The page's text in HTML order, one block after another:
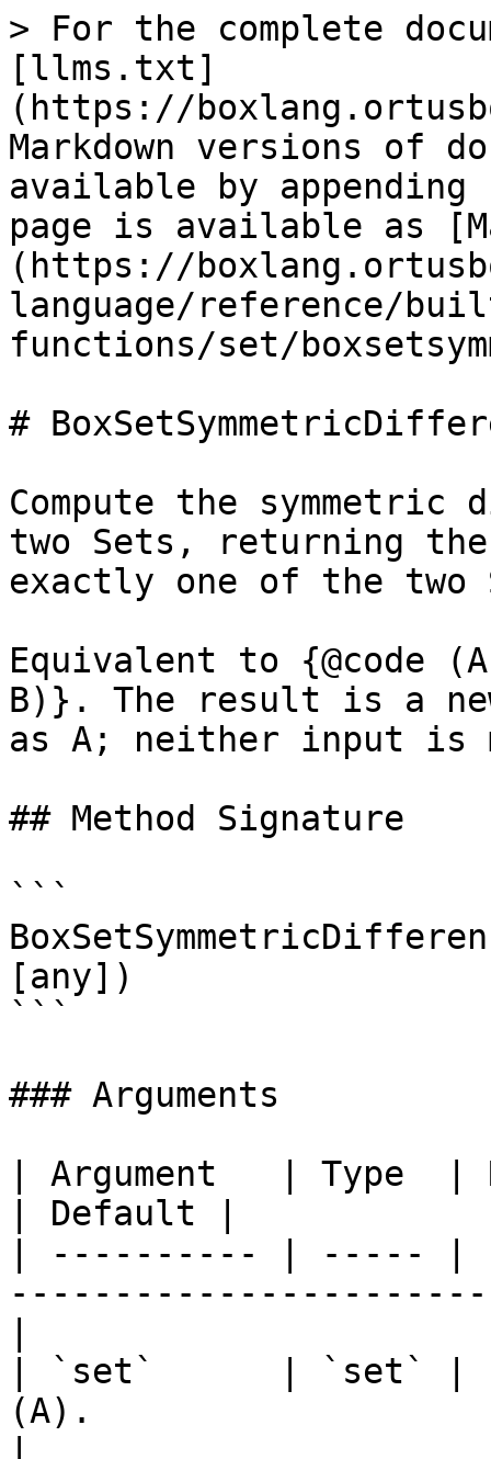
> For the complete
[llms.txt]
(https://
Markdown versions of
available by
page is available as
(https://
language/reference/
functions/set/
#
Compute the
two Sets, returning
exactly one of the
Equivalent to {@code
B)}. The result is a
as A; neither input is
## Method Signature
```
[any])
```
### Arguments
| Argument   | Type  |
| Default |
| ---------- | ----- |
| `set`      | `set` |
(A).